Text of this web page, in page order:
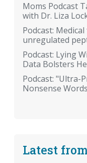
Moms Podcast
with Dr. Liza
Podcast:
unregulated
Podcast: Lying
Data Bolsters
Podcast: "Ultra-
Nonsense
Latest